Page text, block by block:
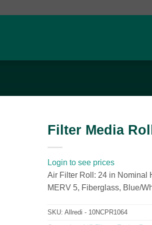
Filter Media
Login to see prices
Air Filter Roll: 24 in Nominal
MERV 5, Fiberglass, Blue/
SKU: Allredi - 10NCPR1064